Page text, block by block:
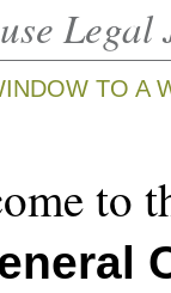
Legal
TO A
to